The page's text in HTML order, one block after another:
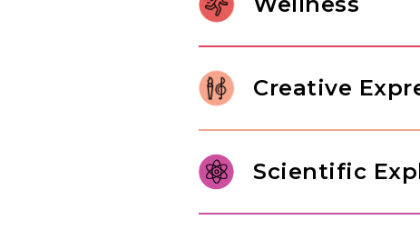
relationships, and internalize
control. Through jumping
children build body
Creative
range of art forms, from
imaginative play drawn from
Scientific